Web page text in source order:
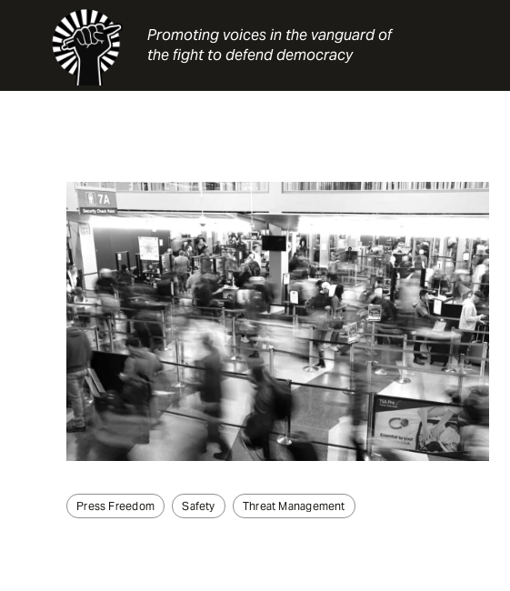
Promoting voices in the vanguard of
the fight to defend democracy
Press Freedom Safety Threat Management